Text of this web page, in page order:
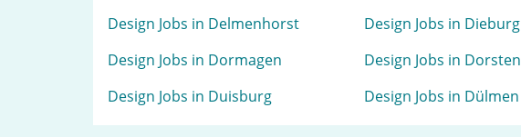
Design Jobs in Delmenhorst
Design Jobs in Dieburg
Design Jobs in Dormagen
Design Jobs in Dorsten
Design Jobs in Duisburg
Design Jobs in Dülmen